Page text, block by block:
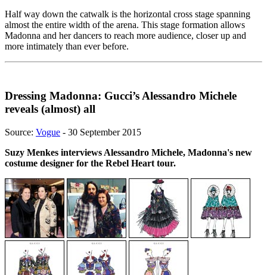
Half way down the catwalk is the horizontal cross stage spanning
almost the entire width of the arena. This stage formation allows
Madonna and her dancers to reach more audience, closer up and
more intimately than ever before.
Dressing Madonna: Gucci’s Alessandro Michele
reveals (almost) all
Source: Vogue - 30 September 2015
Suzy Menkes interviews Alessandro Michele, Madonna's new
costume designer for the Rebel Heart tour.